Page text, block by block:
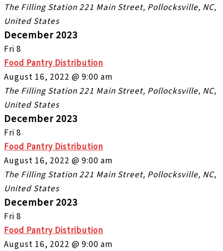
The Filling Station221 Main Street, Pollocksville, NC,
United States
December 2023
Fri 8
Food Pantry Distribution
August 16, 2022 @ 9:00 am
The Filling Station221 Main Street, Pollocksville, NC,
United States
December 2023
Fri 8
Food Pantry Distribution
August 16, 2022 @ 9:00 am
The Filling Station221 Main Street, Pollocksville, NC,
United States
December 2023
Fri 8
Food Pantry Distribution
August 16, 2022 @ 9:00 am